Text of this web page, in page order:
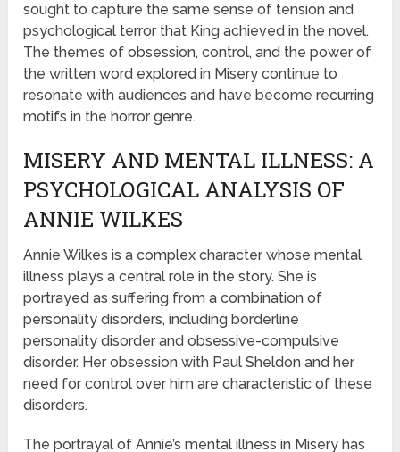
sought to capture the same sense of tension and
psychological terror that King achieved in the novel.
The themes of obsession, control, and the power of
the written word explored in Misery continue to
resonate with audiences and have become recurring
motifs in the horror genre.
MISERY AND MENTAL ILLNESS: A
PSYCHOLOGICAL ANALYSIS OF
ANNIE WILKES
Annie Wilkes is a complex character whose mental
illness plays a central role in the story. She is
portrayed as suffering from a combination of
personality disorders, including borderline
personality disorder and obsessive-compulsive
disorder. Her obsession with Paul Sheldon and her
need for control over him are characteristic of these
disorders.
The portrayal of Annie’s mental illness in Misery has